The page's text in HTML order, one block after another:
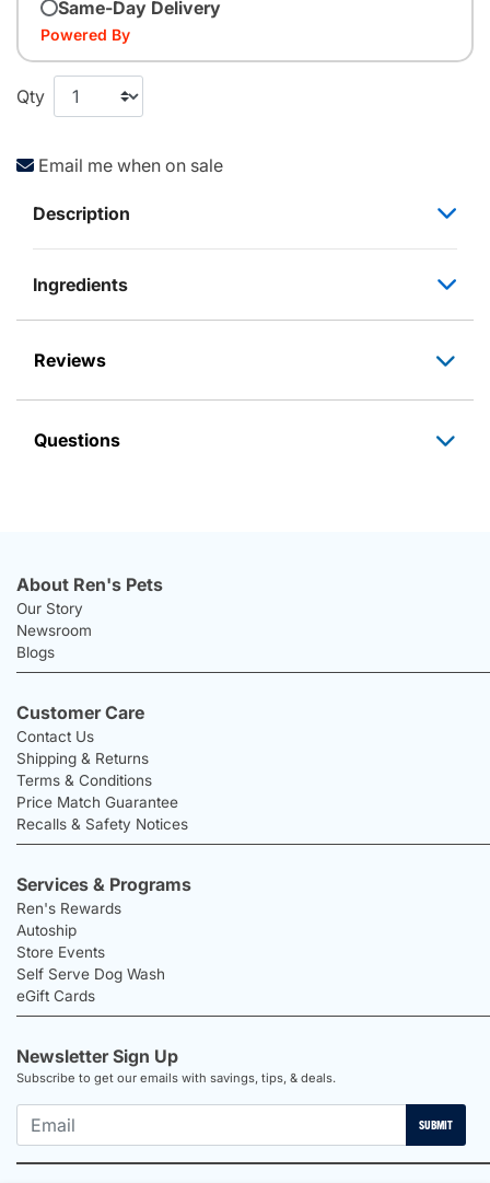
Same-Day Delivery
Powered By
Qty
Email me when on sale
Description
Ingredients
Reviews
Questions
About Ren's Pets
Our Story
Newsroom
Blogs
Customer Care
Contact Us
Shipping & Returns
Terms & Conditions
Price Match Guarantee
Recalls & Safety Notices
Services & Programs
Ren's Rewards
Autoship
Store Events
Self Serve Dog Wash
eGift Cards
Newsletter Sign Up
Subscribe to get our emails with savings, tips, & deals.
SUBMIT